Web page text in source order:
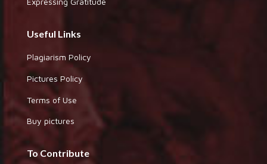
Useful Links
Plagiarism Policy
Pictures Policy
Terms of Use
Buy pictures
To Contribute